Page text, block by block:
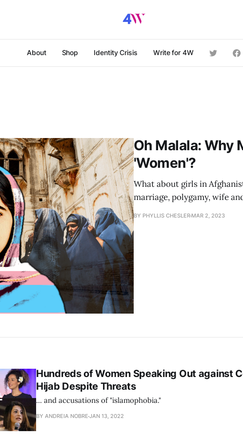
About Shop Identity Crisis Write for 4W
Oh Malala: Why
'Women'?
What about girls in
marriage, polygamy, wife
BY PHYLLIS CHESLER MAR 2, 2023
Hundreds of Women Speaking Out against
Hijab Despite Threats
... and accusations of "islamophobia."
BY ANDREIA NOBRE JAN 13, 2022